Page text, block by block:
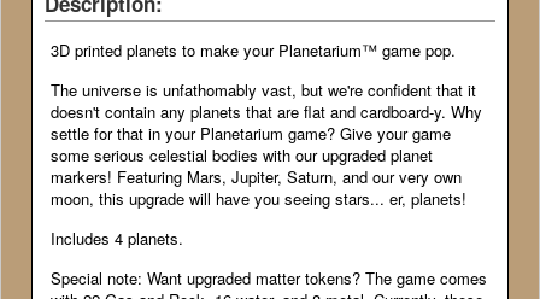
3D printed planets to make your Planetarium™ game pop.
The universe is unfathomably vast, but we're confident that it
doesn't contain any planets that are flat and cardboard-y. Why
settle for that in your Planetarium game? Give your game
some serious celestial bodies with our upgraded planet
markers! Featuring Mars, Jupiter, Saturn, and our very own
moon, this upgrade will have you seeing stars... er, planets!
Includes 4 planets.
Special note: Want upgraded matter tokens? The game comes